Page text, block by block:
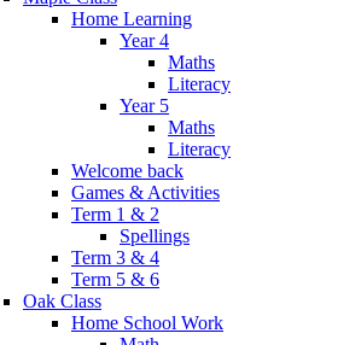
Home Learning
Year 4
Maths
Literacy
Year 5
Maths
Literacy
Welcome back
Games & Activities
Term 1 & 2
Spellings
Term 3 & 4
Term 5 & 6
Oak Class
Home School Work